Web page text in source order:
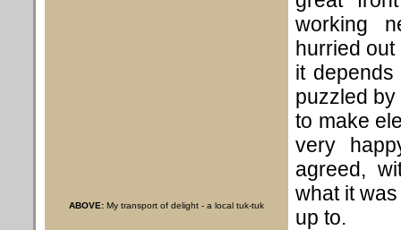
working
hurried out
it
puzzled by
to make
very
agreed,
what it
up to.
ABOVE: My transport of delight - a local tuk-tuk